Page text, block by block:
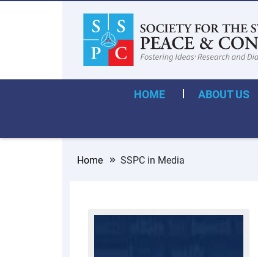
HOME ABOUT US
Home SSPC in Media